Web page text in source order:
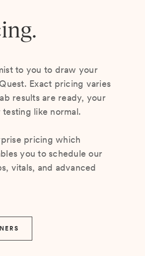
to you to draw your
Exact pricing varies
results are ready, your
like normal.
pricing which
you to schedule our
vitals, and advanced